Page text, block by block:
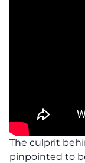
The culprit
pinpointed to